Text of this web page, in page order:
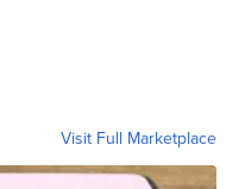
Visit Full Marketplace